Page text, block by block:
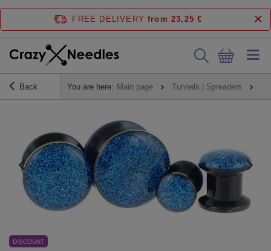
FREE DELIVERY from 23,25 €
Back You are here: Main page Tunnels | Spreaders
DISCOUNT